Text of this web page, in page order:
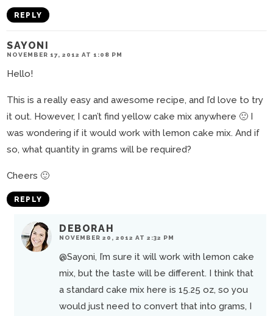
REPLY
SAYONI
NOVEMBER 17, 2012 AT 1:08 PM
Hello!
This is a really easy and awesome recipe, and I’d love to try
it out. However, I can’t find yellow cake mix anywhere 🙁 I
was wondering if it would work with lemon cake mix. And if
so, what quantity in grams will be required?
Cheers 🙂
REPLY
DEBORAH
NOVEMBER 20, 2012 AT 2:32 PM
@Sayoni, I’m sure it will work with lemon cake
mix, but the taste will be different. I think that
a standard cake mix here is 15.25 oz, so you
would just need to convert that into grams, I